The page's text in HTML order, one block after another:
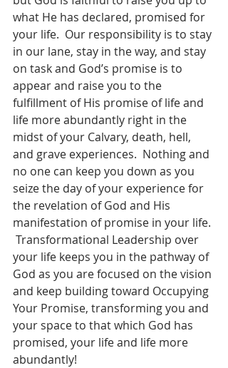
what He has declared, promised for
your life.  Our responsibility is to stay
in our lane, stay in the way, and stay
on task and God’s promise is to
appear and raise you to the
fulfillment of His promise of life and
life more abundantly right in the
midst of your Calvary, death, hell,
and grave experiences.  Nothing and
no one can keep you down as you
seize the day of your experience for
the revelation of God and His
manifestation of promise in your life.
Transformational Leadership over
your life keeps you in the pathway of
God as you are focused on the vision
and keep building toward Occupying
Your Promise, transforming you and
your space to that which God has
promised, your life and life more
abundantly!